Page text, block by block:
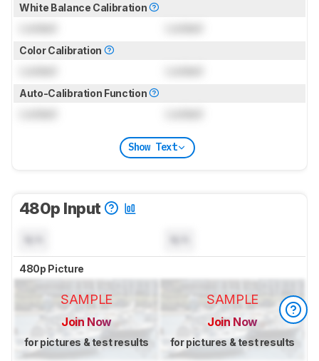
White Balance Calibration
Color Calibration
Auto-Calibration Function
Show Text
480p Input
480p Picture
SAMPLE
Join Now
for pictures & test results
SAMPLE
Join Now
for pictures & test results